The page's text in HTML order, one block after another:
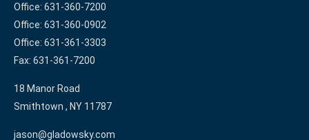
Office: 631-360-7200
Office: 631-360-0902
Office: 631-361-3303
Fax: 631-361-7200
18 Manor Road
Smithtown , NY 11787
jason@gladowsky.com